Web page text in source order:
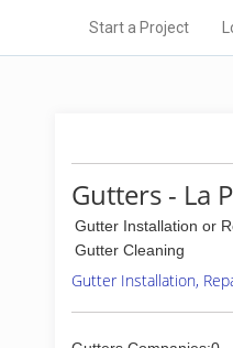
Start a Project
Gutters - La
Gutter Installation or
Gutter Cleaning
Gutter Installation,